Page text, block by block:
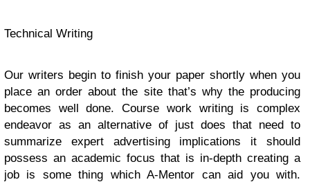
Technical Writing
Our writers begin to finish your paper shortly when you
place an order about the site that’s why the producing
becomes well done. Course work writing is complex
endeavor as an alternative of just does that need to
summarize expert advertising implications it should
possess an academic focus that is in-depth creating a
job is some thing which A-Mentor can aid you with.